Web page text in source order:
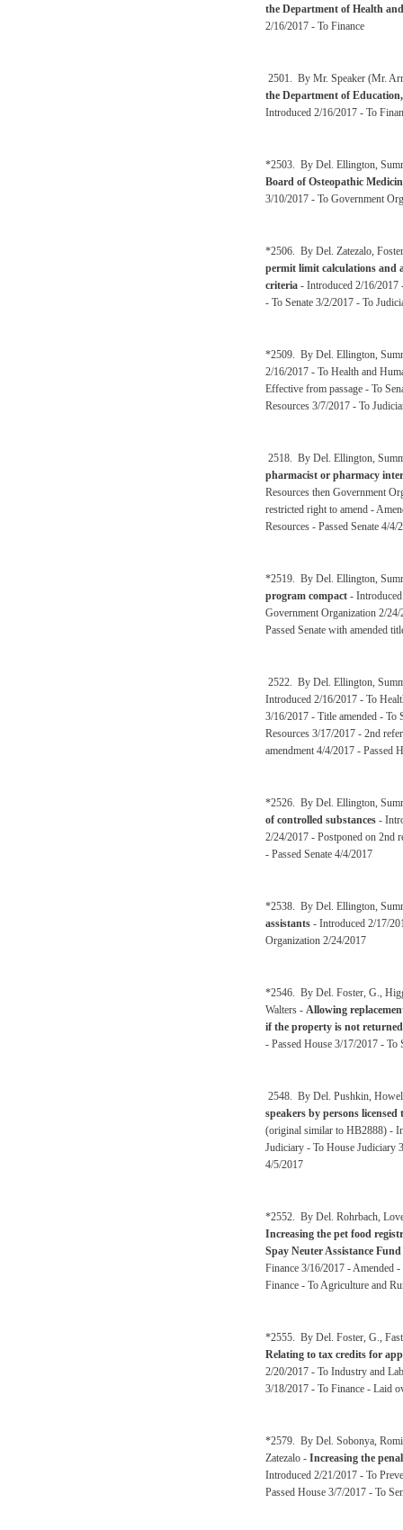
the Department of Health
2/16/2017 - To Finance
2501. By Mr. Speaker (Mr.
the Department of
Introduced 2/16/2017 - To
*2503. By Del. Ellington,
Board of Osteopathic
3/10/2017 - To Government
*2506. By Del. Zatezalo,
permit limit calculations and
criteria - Introduced 2/16/2017
- To Senate 3/2/2017 - To
*2509. By Del. Ellington,
2/16/2017 - To Health and
Effective from passage - To
Resources 3/7/2017 - To
2518. By Del. Ellington,
pharmacist or pharmacy
Resources then Government
restricted right to amend -
Resources - Passed Senate 4/4/
*2519. By Del. Ellington,
program compact -
Government Organization 2/
Passed Senate with amended
2522. By Del. Ellington,
Introduced 2/16/2017 - To
3/16/2017 - Title amended - To
Resources 3/17/2017 - 2nd
amendment 4/4/2017 - Passed
*2526. By Del. Ellington,
of controlled substances -
2/24/2017 - Postponed on 2nd
- Passed Senate 4/4/2017
*2538. By Del. Ellington,
assistants - Introduced 2/17/
Organization 2/24/2017
*2546. By Del. Foster, G.,
Walters - Allowing
if the property is not returned
- Passed House 3/17/2017 -
2548. By Del. Pushkin,
speakers by persons
(original similar to HB2888) -
Judiciary - To House Judiciary
4/5/2017
*2552. By Del. Rohrbach,
Increasing the pet food
Spay Neuter Assistance Fund
Finance 3/16/2017 - Amended
Finance - To Agriculture and
*2555. By Del. Foster, G.,
Relating to tax credits for
2/20/2017 - To Industry and
3/18/2017 - To Finance - Laid
*2579. By Del. Sobonya,
Zatezalo - Increasing the
Introduced 2/21/2017 - To
Passed House 3/7/2017 - To